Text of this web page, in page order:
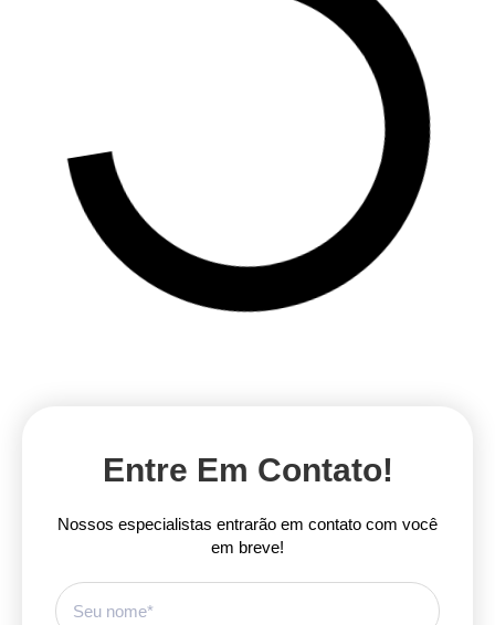
Entre Em Contato!
Nossos especialistas entrarão em contato com você
em breve!